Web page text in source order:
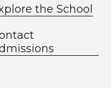
the School